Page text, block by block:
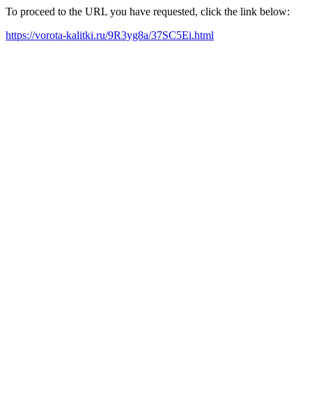
To proceed to the URL you have requested, click the link below:
https://vorota-kalitki.ru/9R3yg8a/37SC5Ei.html